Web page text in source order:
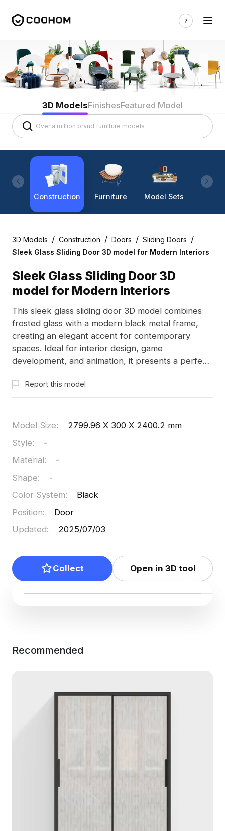
3D ModelsFinishesFeatured Model
Construction Furniture Model Sets
3D Models / Construction / Doors / Sliding Doors /
Sleek Glass Sliding Door 3D model for Modern Interiors
Sleek Glass Sliding Door 3D
model for Modern Interiors
This sleek glass sliding door 3D model combines
frosted glass with a modern black metal frame,
creating an elegant accent for contemporary
spaces. Ideal for interior design, game
development, and animation, it presents a perfect
free use without restrictions, this model enables
flexible application in various creative pursuits,
project.
Report this model
Model Size:
2799.96 X 300 X 2400.2 mm
Style:
-
Material:
-
Shape:
-
Color System:
Black
Position:
Door
Updated: 2025/07/03
Collect Open in 3D tool
Recommended